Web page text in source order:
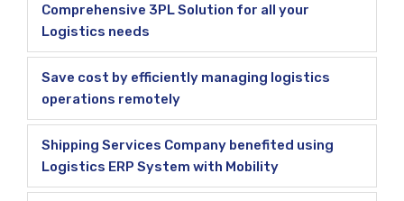
Comprehensive 3PL Solution for all your
Logistics needs
Save cost by efficiently managing logistics
operations remotely
Shipping Services Company benefited using
Logistics ERP System with Mobility